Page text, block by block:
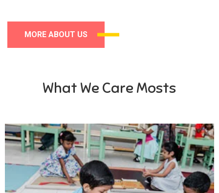
MORE ABOUT US
What We Care Mosts